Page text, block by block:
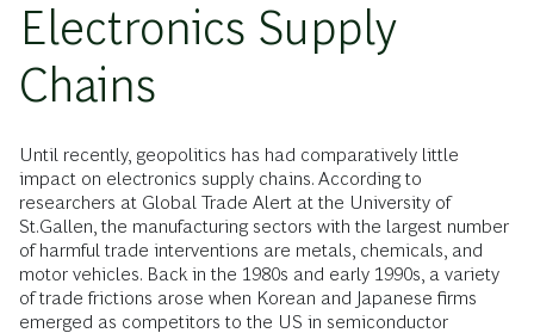
Electronics Supply
Chains
Until recently, geopolitics has had comparatively little
impact on electronics supply chains. According to
researchers at Global Trade Alert at the University of
St.Gallen, the manufacturing sectors with the largest number
of harmful trade interventions are metals, chemicals, and
motor vehicles. Back in the 1980s and early 1990s, a variety
of trade frictions arose when Korean and Japanese firms
emerged as competitors to the US in semiconductor